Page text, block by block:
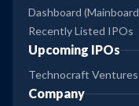
Dashboard
Recently Listed IPOs
Upcoming IPOs
Technocraft Ventures
Company